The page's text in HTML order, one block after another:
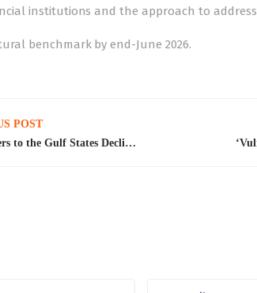
institutions and the approach to
benchmark by end-June 2026.
POST
Outflows Of Pakistani Workers to the Gulf States Declined by One-Third After the US-Israel-Iran War